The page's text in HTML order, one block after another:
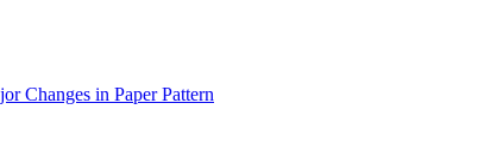
Changes in Paper Pattern